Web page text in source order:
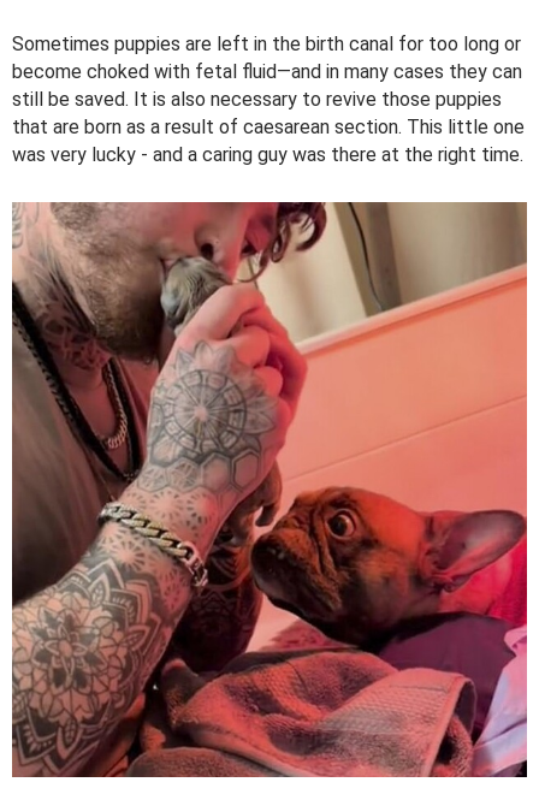
Sometimes puppies are left in the birth canal for too long or
become choked with fetal fluid—and in many cases they can
still be saved. It is also necessary to revive those puppies
that are born as a result of caesarean section. This little one
was very lucky - and a caring guy was there at the right time.